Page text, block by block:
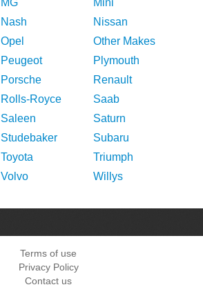
MG
Mini
Nash
Nissan
Opel
Other Makes
Peugeot
Plymouth
Porsche
Renault
Rolls-Royce
Saab
Saleen
Saturn
Studebaker
Subaru
Toyota
Triumph
Volvo Willys
Terms of use
Privacy Policy
Contact us